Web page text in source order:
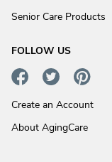
Senior Care Products
FOLLOW US
Create an Account
About AgingCare